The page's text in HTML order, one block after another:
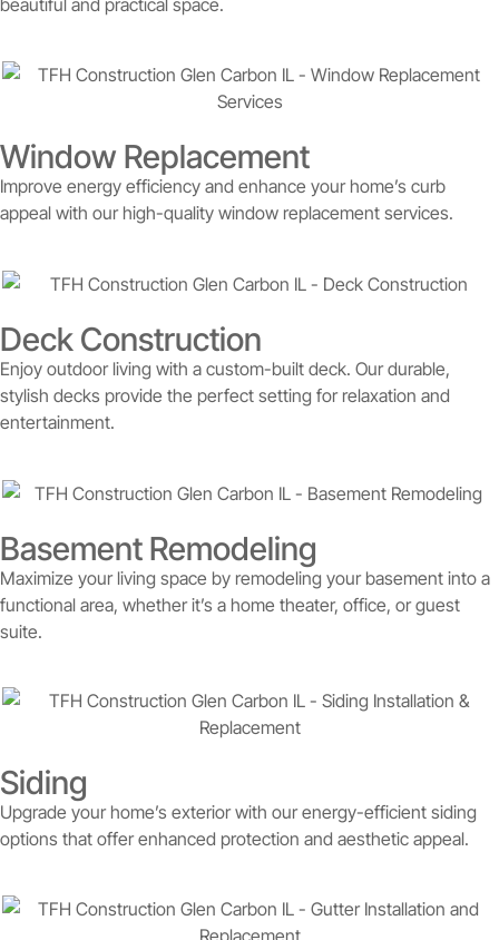
beautiful and practical space.
Window Replacement
Improve energy efficiency and enhance your home’s curb
appeal with our high-quality window replacement services.
Deck Construction
Enjoy outdoor living with a custom-built deck. Our durable,
stylish decks provide the perfect setting for relaxation and
entertainment.
Basement Remodeling
Maximize your living space by remodeling your basement into a
functional area, whether it’s a home theater, office, or guest
suite.
Siding
Upgrade your home’s exterior with our energy-efficient siding
options that offer enhanced protection and aesthetic appeal.